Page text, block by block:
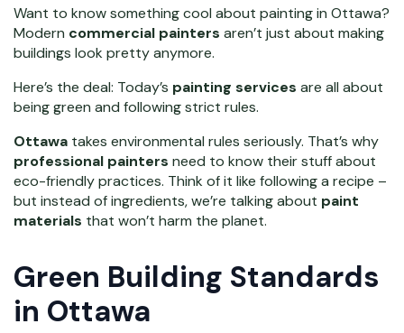
Want to know something cool about painting in Ottawa?
Modern commercial painters aren’t just about making
buildings look pretty anymore.
Here’s the deal: Today’s painting services are all about
being green and following strict rules.
Ottawa takes environmental rules seriously. That’s why
professional painters need to know their stuff about
eco-friendly practices. Think of it like following a recipe –
but instead of ingredients, we’re talking about paint
materials that won’t harm the planet.
Green Building Standards
in Ottawa